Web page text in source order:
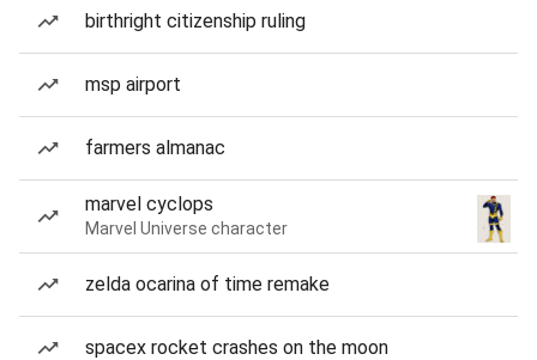
birthright citizenship ruling
msp airport
farmers almanac
marvel cyclops
Marvel Universe character
zelda ocarina of time remake
spacex rocket crashes on the moon